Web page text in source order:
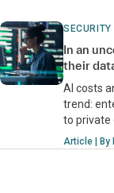
In an
their
AI costs
trend:
to private
Article | By